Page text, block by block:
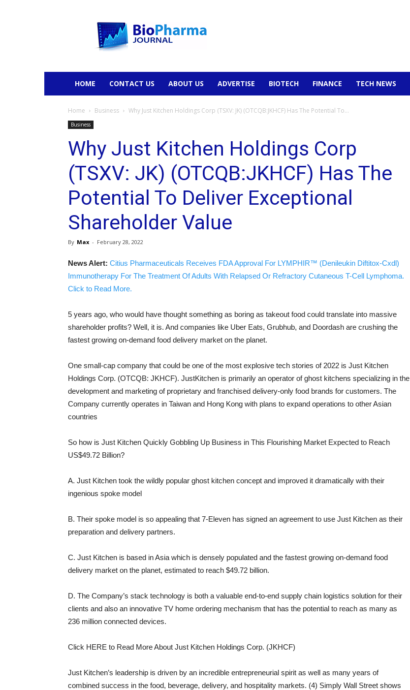
HOME CONTACT US ABOUT US ADVERTISE BIOTECH FINANCE TECH NEWS
Home Business Why Just Kitchen Holdings Corp (TSXV: JK) (OTCQB:JKHCF) Has The Potential To...
Business
Why Just Kitchen Holdings Corp
(TSXV: JK) (OTCQB:JKHCF) Has The
Potential To Deliver Exceptional
Shareholder Value
By Max - February 28, 2022
News Alert: Citius Pharmaceuticals Receives FDA Approval For LYMPHIR™ (Denileukin Diftitox-Cxdl)
Immunotherapy For The Treatment Of Adults With Relapsed Or Refractory Cutaneous T-Cell Lymphoma.
Click to Read More.
5 years ago, who would have thought something as boring as takeout food could translate into massive
shareholder profits? Well, it is. And companies like Uber Eats, Grubhub, and Doordash are crushing the
fastest growing on-demand food delivery market on the planet.
One small-cap company that could be one of the most explosive tech stories of 2022 is Just Kitchen
Holdings Corp. (OTCQB: JKHCF). JustKitchen is primarily an operator of ghost kitchens specializing in the
development and marketing of proprietary and franchised delivery-only food brands for customers. The
Company currently operates in Taiwan and Hong Kong with plans to expand operations to other Asian
countries
So how is Just Kitchen Quickly Gobbling Up Business in This Flourishing Market Expected to Reach
US$49.72 Billion?
A. Just Kitchen took the wildly popular ghost kitchen concept and improved it dramatically with their
ingenious spoke model
B. Their spoke model is so appealing that 7-Eleven has signed an agreement to use Just Kitchen as their
preparation and delivery partners.
C. Just Kitchen is based in Asia which is densely populated and the fastest growing on-demand food
delivery market on the planet, estimated to reach $49.72 billion.
D. The Company’s stack technology is both a valuable end-to-end supply chain logistics solution for their
clients and also an innovative TV home ordering mechanism that has the potential to reach as many as
236 million connected devices.
Click HERE to Read More About Just Kitchen Holdings Corp. (JKHCF)
Just Kitchen’s leadership is driven by an incredible entrepreneurial spirit as well as many years of
combined success in the food, beverage, delivery, and hospitality markets. (4) Simply Wall Street shows